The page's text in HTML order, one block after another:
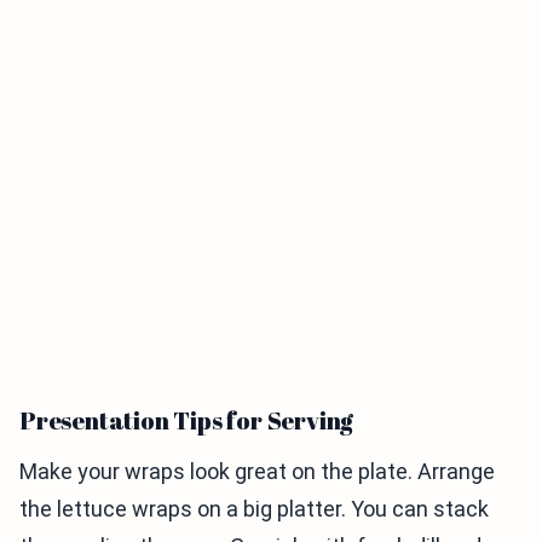
Presentation Tips for Serving
Make your wraps look great on the plate. Arrange
the lettuce wraps on a big platter. You can stack